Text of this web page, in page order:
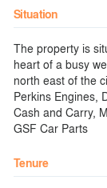
Situation
The property is
heart of a busy
north east of the
Perkins Engines,
Cash and Carry,
GSF Car Parts
Tenure